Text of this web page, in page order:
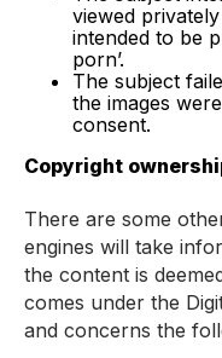
viewed
intended to be
porn’.
The subject
the images
consent.
Copyright
There are some
engines will take
the content is
comes under the
and concerns the